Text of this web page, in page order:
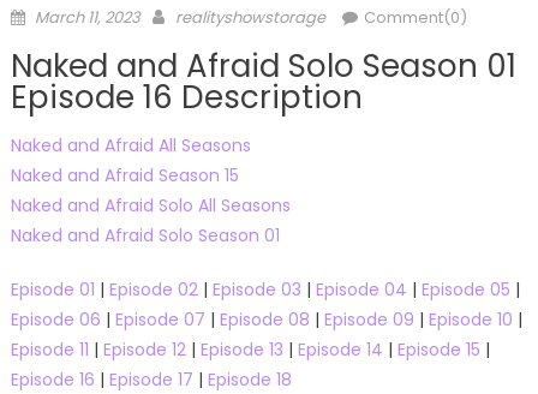
Posted
March 11, 2023 Author
realityshowstorage Comment(0)
Naked and Afraid Solo Season 01
Episode 16 Description
Naked and Afraid All Seasons
Naked and Afraid Season 15
Naked and Afraid Solo All Seasons
Naked and Afraid Solo Season 01
Episode 01 | Episode 02| Episode 03 | Episode 04 | Episode 05 |
Episode 06 | Episode 07 | Episode 08 | Episode 09 | Episode 10 |
Episode 11 | Episode 12| Episode 13 | Episode 14 | Episode 15 |
Episode 16 | Episode 17 | Episode 18